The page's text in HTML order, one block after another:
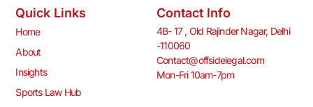
Quick Links
Home
About
Insights
Sports Law Hub
Contact Info
4B- 17 , Old Rajinder Nagar, Delhi
-110060
Contact@offsidelegal.com
Mon-Fri 10am-7pm